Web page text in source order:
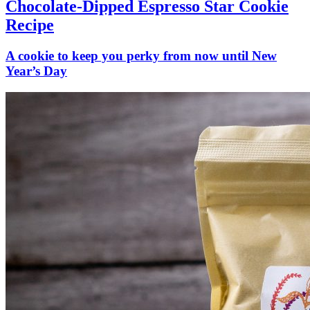
Chocolate-Dipped Espresso Star Cookie
Recipe
A cookie to keep you perky from now until New
Year’s Day